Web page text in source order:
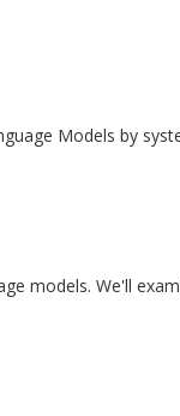
Models by
models. We'll